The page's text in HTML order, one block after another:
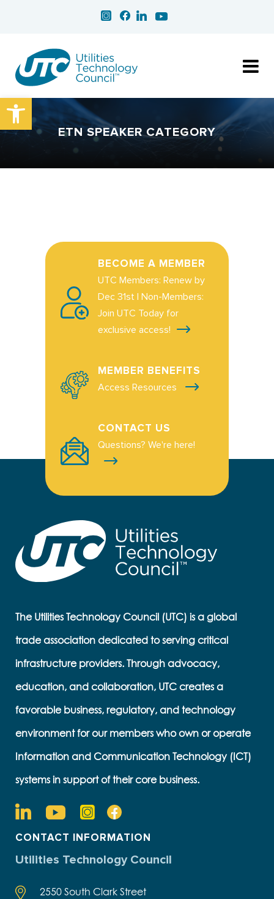
Open toolbar
ETN SPEAKER CATEGORY
BECOME A MEMBER
UTC Members: Renew by
Dec 31st | Non-Members:
Join UTC Today for
exclusive access!
MEMBER BENEFITS
Access Resources
CONTACT US
Questions? We're here!
The Utilities Technology Council (UTC) is a global
trade association dedicated to serving critical
infrastructure providers. Through advocacy,
education, and collaboration, UTC creates a
favorable business, regulatory, and technology
environment for our members who own or operate
Information and Communication Technology (ICT)
systems in support of their core business.
CONTACT INFORMATION
Utilities Technology Council
2550 South Clark Street